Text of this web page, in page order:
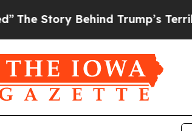
Behind Trump’s Terrible